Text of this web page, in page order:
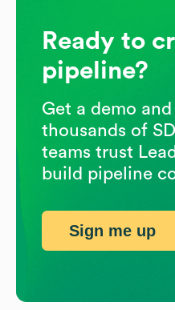
Ready to
pipeline?
Get a demo
thousands of
teams trust
build pipeline
Sign me up